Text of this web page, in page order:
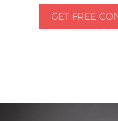
GET FREE